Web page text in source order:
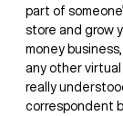
part of
store and grow
money
any other
really
correspondent